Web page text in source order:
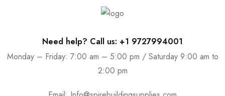
Need help? Call us: +1 9727994001
Monday – Friday: 7:00 am – 5:00 pm / Saturday 9:00 am to
2:00 pm